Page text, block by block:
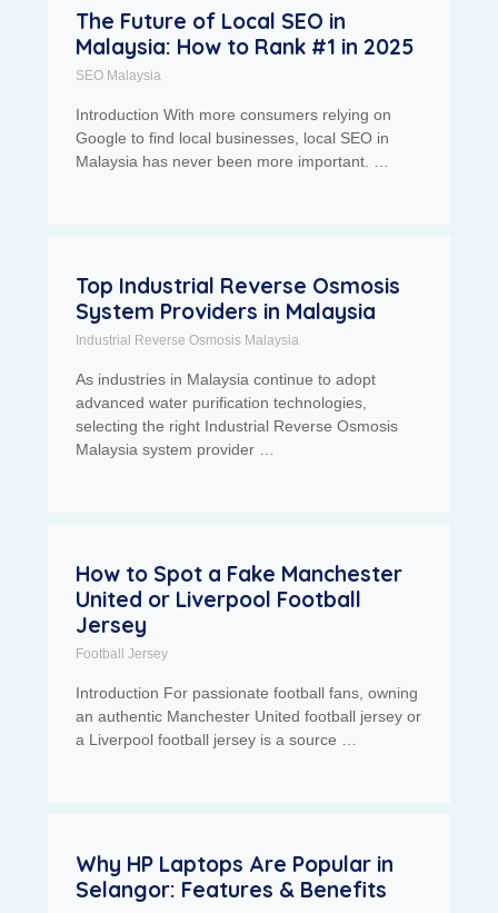
The Future of Local SEO in
Malaysia: How to Rank #1 in 2025
SEO Malaysia
Introduction With more consumers relying on
Google to find local businesses, local SEO in
Malaysia has never been more important. …
Top Industrial Reverse Osmosis
System Providers in Malaysia
Industrial Reverse Osmosis Malaysia
As industries in Malaysia continue to adopt
advanced water purification technologies,
selecting the right Industrial Reverse Osmosis
Malaysia system provider …
How to Spot a Fake Manchester
United or Liverpool Football
Jersey
Football Jersey
Introduction For passionate football fans, owning
an authentic Manchester United football jersey or
a Liverpool football jersey is a source …
Why HP Laptops Are Popular in
Selangor: Features & Benefits